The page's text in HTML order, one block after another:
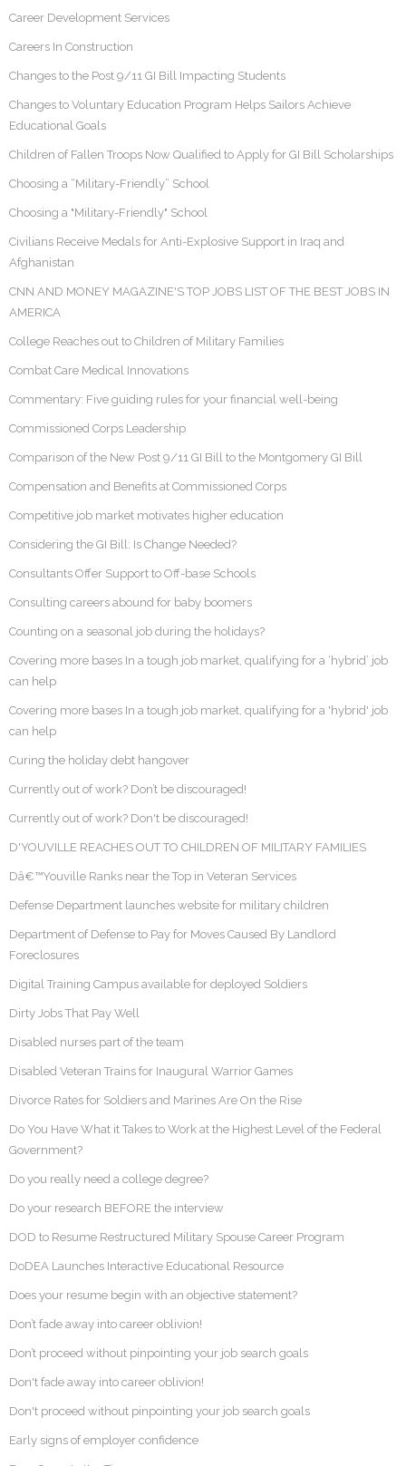
Career Development Services
Careers In Construction
Changes to the Post 9/11 GI Bill Impacting Students
Changes to Voluntary Education Program Helps Sailors Achieve
Educational Goals
Children of Fallen Troops Now Qualified to Apply for GI Bill Scholarships
Choosing a “Military-Friendly” School
Choosing a "Military-Friendly" School
Civilians Receive Medals for Anti-Explosive Support in Iraq and
Afghanistan
CNN AND MONEY MAGAZINE'S TOP JOBS LIST OF THE BEST JOBS IN
AMERICA
College Reaches out to Children of Military Families
Combat Care Medical Innovations
Commentary: Five guiding rules for your financial well-being
Commissioned Corps Leadership
Comparison of the New Post 9/11 GI Bill to the Montgomery GI Bill
Compensation and Benefits at Commissioned Corps
Competitive job market motivates higher education
Considering the GI Bill: Is Change Needed?
Consultants Offer Support to Off-base Schools
Consulting careers abound for baby boomers
Counting on a seasonal job during the holidays?
Covering more bases In a tough job market, qualifying for a ‘hybrid’ job
can help
Covering more bases In a tough job market, qualifying for a 'hybrid' job
can help
Curing the holiday debt hangover
Currently out of work? Don’t be discouraged!
Currently out of work? Don't be discouraged!
D'YOUVILLE REACHES OUT TO CHILDREN OF MILITARY FAMILIES
Dâ€™Youville Ranks near the Top in Veteran Services
Defense Department launches website for military children
Department of Defense to Pay for Moves Caused By Landlord
Foreclosures
Digital Training Campus available for deployed Soldiers
Dirty Jobs That Pay Well
Disabled nurses part of the team
Disabled Veteran Trains for Inaugural Warrior Games
Divorce Rates for Soldiers and Marines Are On the Rise
Do You Have What it Takes to Work at the Highest Level of the Federal
Government?
Do you really need a college degree?
Do your research BEFORE the interview
DOD to Resume Restructured Military Spouse Career Program
DoDEA Launches Interactive Educational Resource
Does your resume begin with an objective statement?
Don’t fade away into career oblivion!
Don’t proceed without pinpointing your job search goals
Don't fade away into career oblivion!
Don't proceed without pinpointing your job search goals
Early signs of employer confidence